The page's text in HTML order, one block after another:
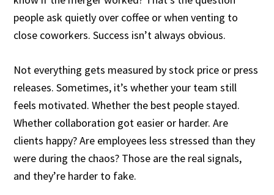
people ask quietly over coffee or when venting to
close coworkers. Success isn’t always obvious.
Not everything gets measured by stock price or press
releases. Sometimes, it’s whether your team still
feels motivated. Whether the best people stayed.
Whether collaboration got easier or harder. Are
clients happy? Are employees less stressed than they
were during the chaos? Those are the real signals,
and they’re harder to fake.